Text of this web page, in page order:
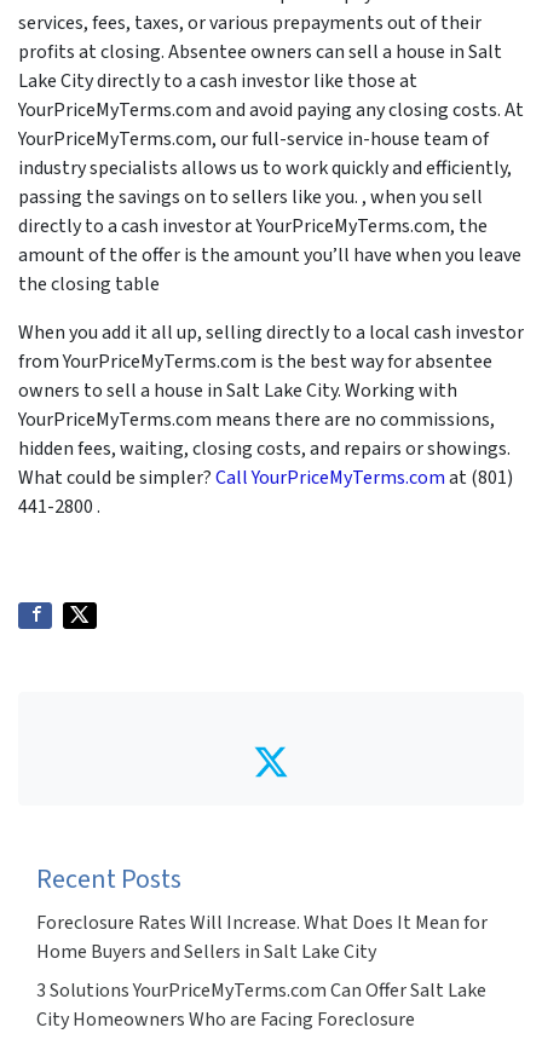
services, fees, taxes, or various prepayments out of their
profits at closing. Absentee owners can sell a house in Salt
Lake City directly to a cash investor like those at
YourPriceMyTerms.com and avoid paying any closing costs. At
YourPriceMyTerms.com, our full-service in-house team of
industry specialists allows us to work quickly and efficiently,
passing the savings on to sellers like you. , when you sell
directly to a cash investor at YourPriceMyTerms.com, the
amount of the offer is the amount you’ll have when you leave
the closing table
When you add it all up, selling directly to a local cash investor
from YourPriceMyTerms.com is the best way for absentee
owners to sell a house in Salt Lake City. Working with
YourPriceMyTerms.com means there are no commissions,
hidden fees, waiting, closing costs, and repairs or showings.
What could be simpler?Call YourPriceMyTerms.comat (801)
441-2800 .
Twitter
Recent Posts
Foreclosure Rates Will Increase. What Does It Mean for
Home Buyers and Sellers in Salt Lake City
3 Solutions YourPriceMyTerms.com Can Offer Salt Lake
City Homeowners Who are Facing Foreclosure